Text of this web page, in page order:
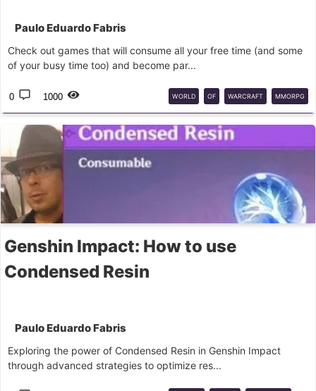
Paulo Eduardo Fabris
Check out games that will consume all your free time (and some
of your busy time too) and become par...
0 1000 WORLD OF WARCRAFT MMORPG
Genshin Impact: How to use
Condensed Resin
Paulo Eduardo Fabris
Exploring the power of Condensed Resin in Genshin Impact
through advanced strategies to optimize res...